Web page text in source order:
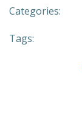
Categories:
Tags: